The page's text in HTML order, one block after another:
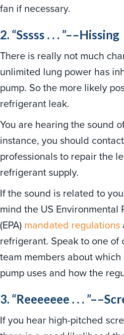
fan if necessary.
2. “Sssss . . . ”––Hissing
There is really not much
unlimited lung power has
pump. So the more likely
refrigerant leak.
You are hearing the sound
instance, you should
professionals to repair the
refrigerant supply.
If the sound is related to
mind the US Environmental
(EPA) mandated regulations
refrigerant. Speak to one
team members about
pump uses and how the
3. “Reeeeeee . . .
If you hear high-pitched